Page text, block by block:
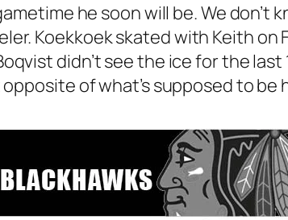
he soon will be. We don’t
Koekkoek skated with Keith
didn’t see the ice for the last
of what’s supposed to be